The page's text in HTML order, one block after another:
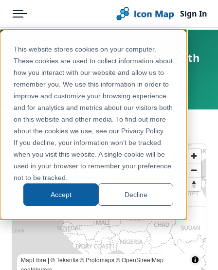
This website stores cookies on your computer.
These cookies are used to collect information about
how you interact with our website and allow us to
remember you. We use this information in order to
improve and customize your browsing experience
and for analytics and metrics about our visitors both
on this website and other media. To find out more
about the cookies we use, see our Privacy Policy.
If you decline, your information won’t be tracked
when you visit this website. A single cookie will be
used in your browser to remember your preference
not to be tracked.
Accept Decline
Menu
Pricing
Solutions
Blog
Help & Support
Portal
Sign In
Products
Icon Map Catalog
United Kingdom
Environment, Nature & Climate
England - Natural England - North
Dartmoor SSSI NVC
United Kingdom, England
← Back to Catalog
MapLibre | ©Tekantis© Protomaps©OpenStreetMap